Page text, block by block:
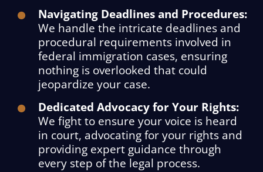
Navigating Deadlines and Procedures:
We handle the intricate deadlines and
procedural requirements involved in
federal immigration cases, ensuring
nothing is overlooked that could
jeopardize your case.
Dedicated Advocacy for Your Rights:
We fight to ensure your voice is heard
in court, advocating for your rights and
providing expert guidance through
every step of the legal process.